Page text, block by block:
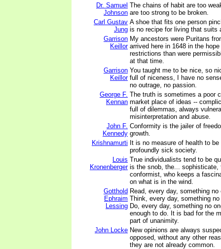
Dr. Samuel
Johnson
The chains of habit are too
are too strong to be broken.
Carl Gustav
Jung
A shoe that fits one person
is no recipe for living that suits
Garrison
Keillor
My ancestors were Puritans
arrived here in 1648 in the
restrictions than were
at that time.
Garrison
Keillor
You taught me to be nice, so
full of niceness, I have no
no outrage, no passion.
George F.
Kennan
The truth is sometimes a poor
market place of ideas --
full of dilemmas, always
misinterpretation and abuse.
John F.
Kennedy
Conformity is the jailer of
growth.
Krishnamurti It is no measure of health to
profoundly sick society.
Louis
Kronenberger
True individualists tend to be
is the snob, the... sophisticate,
conformist, who keeps a
on what is in the wind.
Gotthold
Ephraim
Lessing
Read, every day, something
Think, every day, something
Do, every day, something no
enough to do. It is bad for the
part of unanimity.
John Locke New opinions are always
opposed, without any other
they are not already common.